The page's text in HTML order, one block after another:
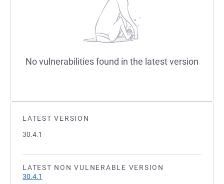
LATEST VERSION
30.4.1
LATEST NON VULNERABLE VERSION
30.4.1
No vulnerabilities found in the latest version